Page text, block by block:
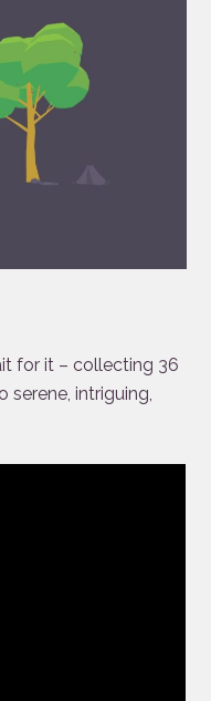
for it – collecting 36
serene, intriguing,